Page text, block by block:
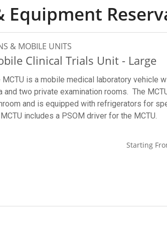
Equipment
& MOBILE UNITS
Clinical Trials Unit - Large
MCTU is a mobile medical laboratory vehicle
and two private examination rooms. The
and is equipped with refrigerators for
includes a PSOM driver for the MCTU.
Starting